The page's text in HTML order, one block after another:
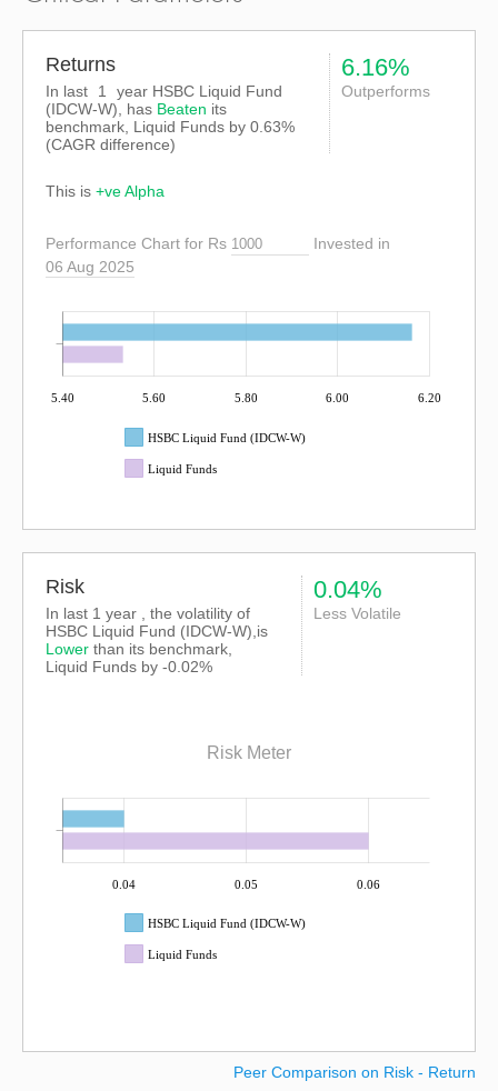
Returns
In last 1
year HSBC Liquid Fund
(IDCW-W), has Beaten its
benchmark, Liquid Funds by 0.63%
(CAGR difference)
6.16%
Outperforms
This is +ve Alpha
Performance Chart for Rs
Invested in
06 Aug 2025
5.40 5.60 5.80 6.00 6.20
HSBC Liquid Fund (IDCW-W)
Liquid Funds
Risk
In last 1 year , the volatility of
HSBC Liquid Fund (IDCW-W),is
Lower than its benchmark,
Liquid Funds by -0.02%
0.04%
Less Volatile
Risk Meter
0.04 0.05 0.06
HSBC Liquid Fund (IDCW-W)
Liquid Funds
Peer Comparison on Risk - Return